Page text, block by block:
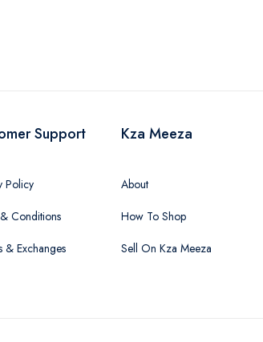
Support
Policy
Conditions
& Exchanges
Kza Meeza
About
How To Shop
Sell On Kza Meeza